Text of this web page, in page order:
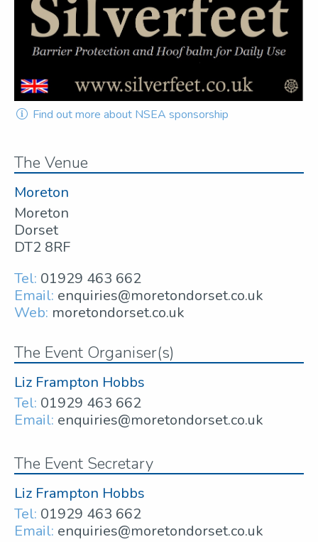
Find out more about NSEA sponsorship
The Venue
Moreton
Moreton
Dorset
DT2 8RF
Tel: 01929 463 662
Email: enquiries@moretondorset.co.uk
Web: moretondorset.co.uk
The Event Organiser(s)
Liz Frampton Hobbs
Tel: 01929 463 662
Email: enquiries@moretondorset.co.uk
The Event Secretary
Liz Frampton Hobbs
Tel: 01929 463 662
Email: enquiries@moretondorset.co.uk